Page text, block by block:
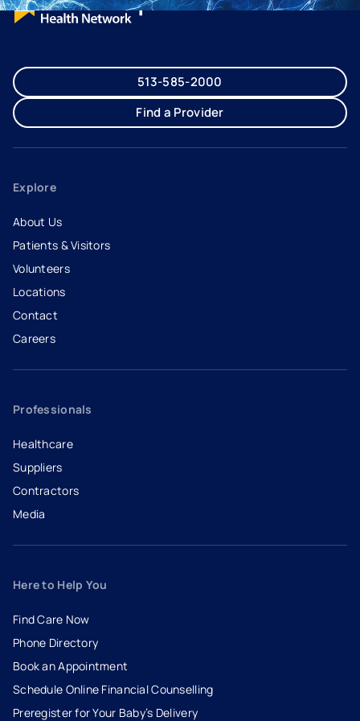
513-585-2000
Find a Provider
Explore
About Us
Patients & Visitors
Volunteers
Locations
Contact
Careers
- opens in a new tab
- external link
Professionals
Healthcare
Suppliers
Contractors
Media
Here to Help You
Find Care Now
Phone Directory
Book an Appointment
- opens in a new tab
- external link
Schedule Online Financial Counselling
Preregister for Your Baby’s Delivery